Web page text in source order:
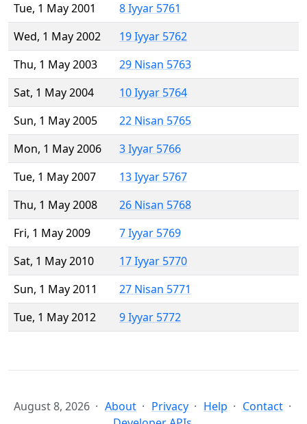
Tue, 1 May 2001
8 Iyyar 5761
Wed, 1 May 2002
19 Iyyar 5762
Thu, 1 May 2003
29 Nisan 5763
Sat, 1 May 2004
10 Iyyar 5764
Sun, 1 May 2005
22 Nisan 5765
Mon, 1 May 2006
3 Iyyar 5766
Tue, 1 May 2007
13 Iyyar 5767
Thu, 1 May 2008
26 Nisan 5768
Fri, 1 May 2009
7 Iyyar 5769
Sat, 1 May 2010
17 Iyyar 5770
Sun, 1 May 2011
27 Nisan 5771
Tue, 1 May 2012
9 Iyyar 5772
August 8, 2026 About Privacy Help
Contact